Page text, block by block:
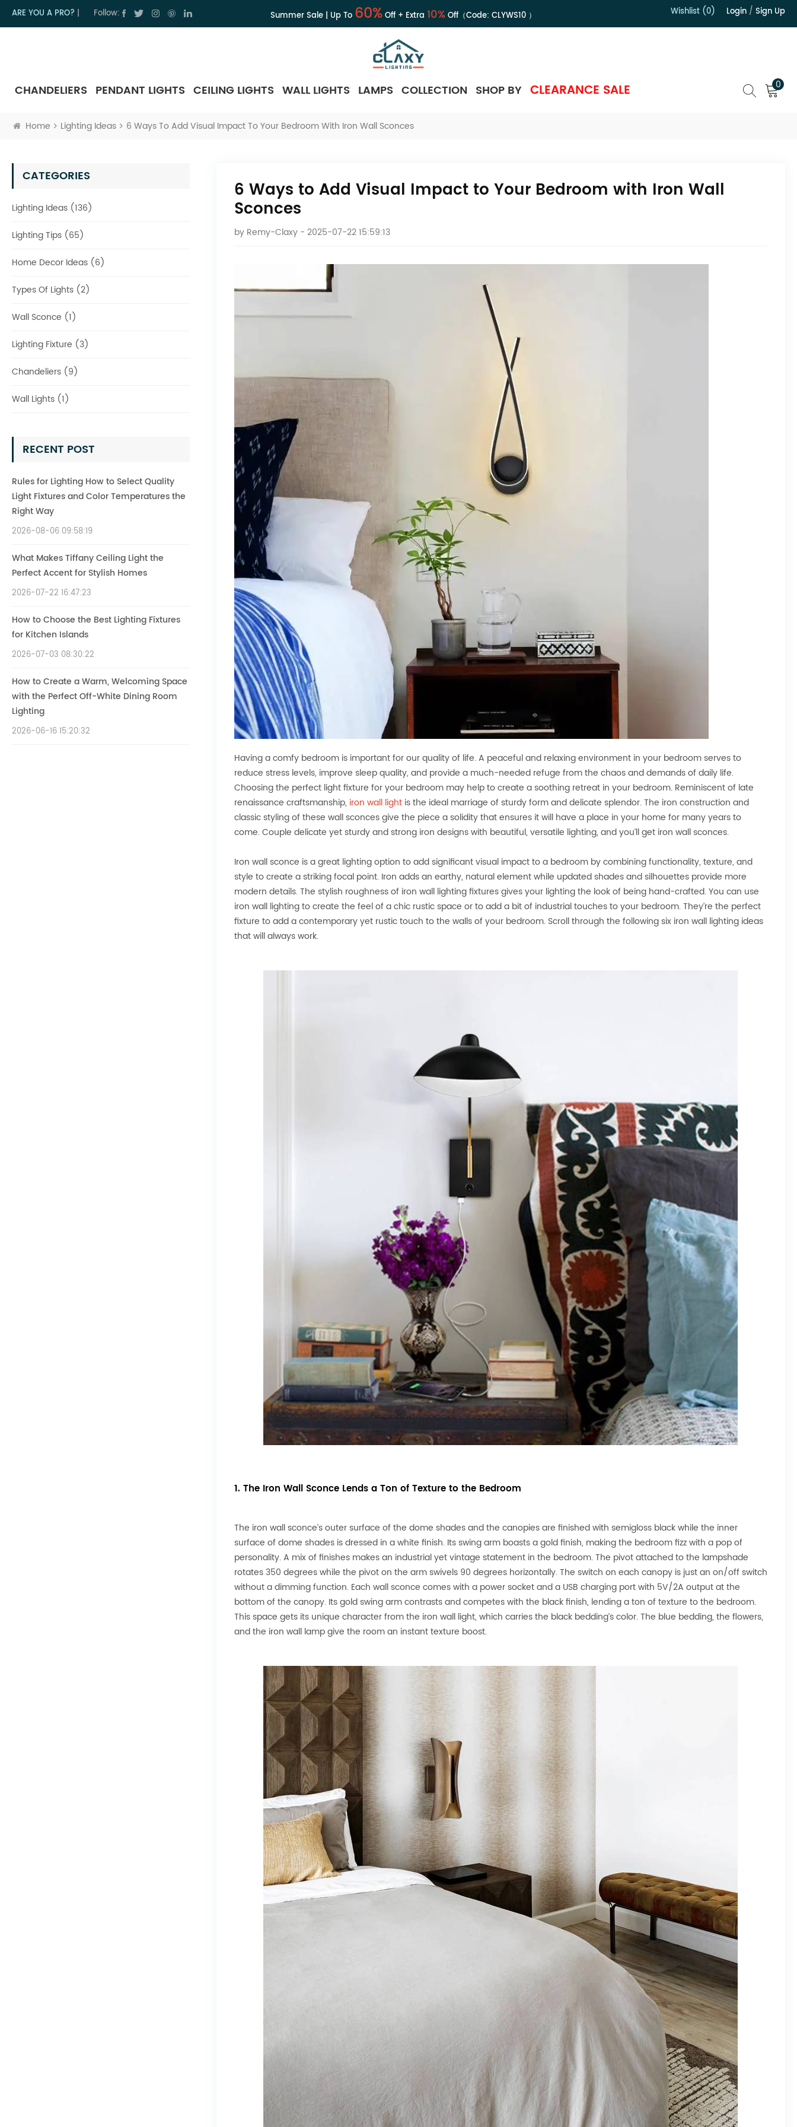
ARE YOU A PRO? Follow: Summer Sale | Up To 60%Off + Extra 10%Off（Code: CLYWS10） Wishlist (0) Login / Sign Up
CHANDELIERS PENDANT LIGHTS CEILING LIGHTS WALL LIGHTS LAMPS COLLECTION SHOP BY CLEARANCE SALE 0
Home Lighting Ideas 6 Ways To Add Visual Impact To Your Bedroom With Iron Wall Sconces
CATEGORIES
Lighting Ideas (136)
Lighting Tips (65)
Home Decor Ideas (6)
Types Of Lights (2)
Wall Sconce (1)
Lighting Fixture (3)
Chandeliers (9)
Wall Lights (1)
RECENT POST
Rules for Lighting How to Select Quality
Light Fixtures and Color Temperatures the
Right Way
2026-08-06 09:58:19
What Makes Tiffany Ceiling Light the
Perfect Accent for Stylish Homes
2026-07-22 16:47:23
How to Choose the Best Lighting Fixtures
for Kitchen Islands
2026-07-03 08:30:22
How to Create a Warm, Welcoming Space
with the Perfect Off-White Dining Room
Lighting
2026-06-16 15:20:32
6 Ways to Add Visual Impact to Your Bedroom with Iron Wall
Sconces
by Remy-Claxy- 2025-07-22 15:59:13
Having a comfy bedroom is important for our quality of life. A peaceful and relaxing environment in your bedroom serves to
reduce stress levels, improve sleep quality, and provide a much-needed refuge from the chaos and demands of daily life.
Choosing the perfect light fixture for your bedroom may help to create a soothing retreat in your bedroom. Reminiscent of late
renaissance craftsmanship, iron wall lightis the ideal marriage of sturdy form and delicate splendor. The iron construction and
classic styling of these wall sconces give the piece a solidity that ensures it will have a place in your home for many years to
come. Couple delicate yet sturdy and strong iron designs with beautiful, versatile lighting, and you’ll get iron wall sconces.
Iron wall sconce is a great lighting option to add significant visual impact to a bedroom by combining functionality, texture, and
style to create a striking focal point. Iron adds an earthy, natural element while updated shades and silhouettes provide more
modern details. The stylish roughness of iron wall lighting fixtures gives your lighting the look of being hand-crafted. You can use
iron wall lighting to create the feel of a chic rustic space or to add a bit of industrial touches to your bedroom. They’re the perfect
fixture to add a contemporary yet rustic touch to the walls of your bedroom. Scroll through the following six iron wall lighting ideas
that will always work.
1. The Iron Wall Sconce Lends a Ton of Texture to the Bedroom
The iron wall sconce’s outer surface of the dome shades and the canopies are finished with semigloss black while the inner
surface of dome shades is dressed in a white finish. Its swing arm boasts a gold finish, making the bedroom fizz with a pop of
personality. A mix of finishes makes an industrial yet vintage statement in the bedroom. The pivot attached to the lampshade
rotates 350 degrees while the pivot on the arm swivels 90 degrees horizontally. The switch on each canopy is just an on/off switch
without a dimming function. Each wall sconce comes with a power socket and a USB charging port with 5V/2A output at the
bottom of the canopy. Its gold swing arm contrasts and competes with the black finish, lending a ton of texture to the bedroom.
This space gets its unique character from the iron wall light, which carries the black bedding’s color. The blue bedding, the flowers,
and the iron wall lamp give the room an instant texture boost.